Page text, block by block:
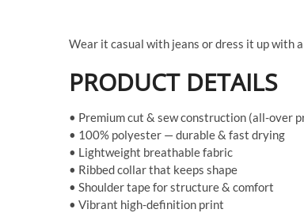
Wear it casual with jeans or dress it up with
PRODUCT DETAILS
• Premium cut & sew construction (all-over
• 100% polyester — durable & fast drying
• Lightweight breathable fabric
• Ribbed collar that keeps shape
• Shoulder tape for structure & comfort
• Vibrant high-definition print